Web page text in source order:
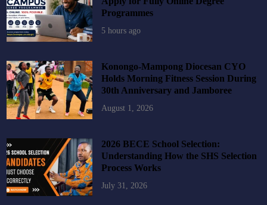
Programmes
5 hours ago
Konongo-Mampong Diocesan CYO
Holds Morning Fitness Session During
30th Anniversary and Jamboree
August 1, 2026
2026 BECE School Selection:
Understanding How the SHS Selection
Process Works
July 31, 2026